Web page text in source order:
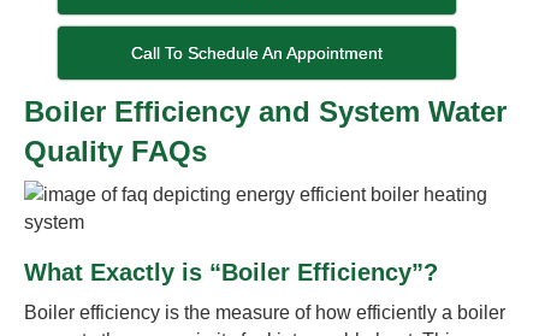
Call To Schedule An Appointment
Boiler Efficiency and System Water
Quality FAQs
What Exactly is “Boiler Efficiency”?
Boiler efficiency is the measure of how efficiently a boiler